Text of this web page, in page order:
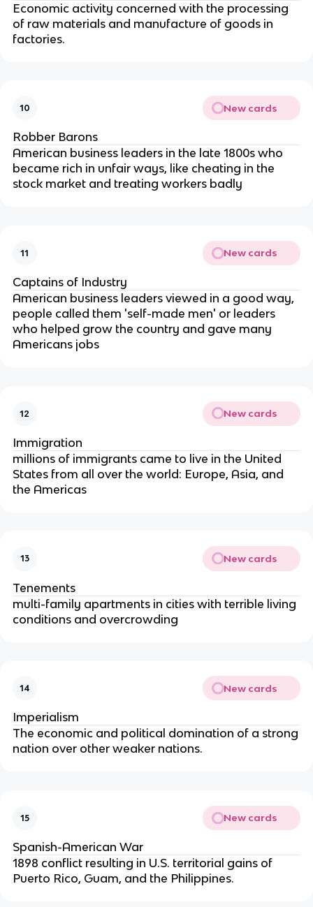
Economic activity concerned with the processing
of raw materials and manufacture of goods in
factories.
10 New cards
Robber Barons
American business leaders in the late 1800s who
became rich in unfair ways, like cheating in the
stock market and treating workers badly
11 New cards
Captains of Industry
American business leaders viewed in a good way,
people called them 'self-made men' or leaders
who helped grow the country and gave many
Americans jobs
12 New cards
Immigration
millions of immigrants came to live in the United
States from all over the world: Europe, Asia, and
the Americas
13 New cards
Tenements
multi-family apartments in cities with terrible living
conditions and overcrowding
14 New cards
Imperialism
The economic and political domination of a strong
nation over other weaker nations.
15 New cards
Spanish-American War
1898 conflict resulting in U.S. territorial gains of
Puerto Rico, Guam, and the Philippines.